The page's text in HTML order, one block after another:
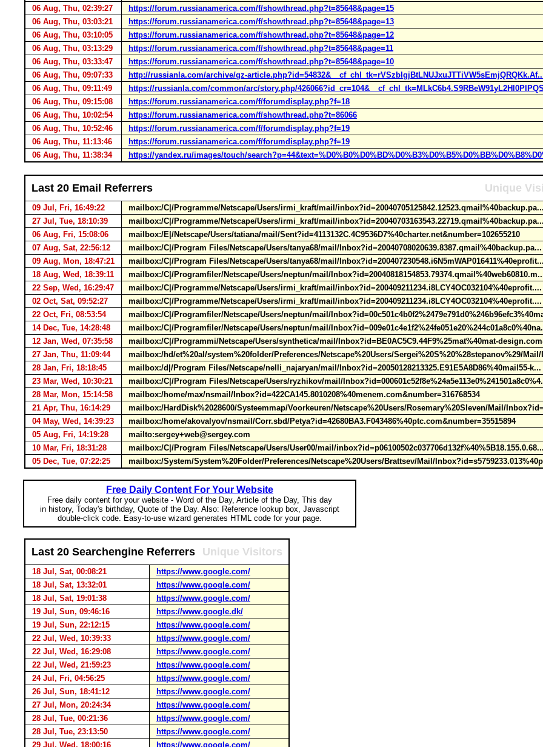
06 Aug, Thu, 02:39:27
https://forum.russianamerica.com/f/showthread.php?t=85648&page=15
06 Aug, Thu, 03:03:21
https://forum.russianamerica.com/f/showthread.php?t=85648&page=13
06 Aug, Thu, 03:10:05
https://forum.russianamerica.com/f/showthread.php?t=85648&page=12
06 Aug, Thu, 03:13:29
https://forum.russianamerica.com/f/showthread.php?t=85648&page=11
06 Aug, Thu, 03:33:47
https://forum.russianamerica.com/f/showthread.php?t=85648&page=10
06 Aug, Thu, 09:07:33
http://russianla.com/archive/gz-
06 Aug, Thu, 09:11:49
https://russianla.com/common/arc/story.php/
06 Aug, Thu, 09:15:08
https://forum.russianamerica.com/f/forumdisplay.php?f=18
06 Aug, Thu, 10:02:54
https://forum.russianamerica.com/f/showthread.php?t=86066
06 Aug, Thu, 10:52:46
https://forum.russianamerica.com/f/forumdisplay.php?f=19
06 Aug, Thu, 11:13:46
https://forum.russianamerica.com/f/forumdisplay.php?f=19
06 Aug, Thu, 11:38:34
https://yandex.ru/images/touch/
Last 20 Email Referrers Unique
09 Jul, Fri, 16:49:22
mailbox:/C|/Programme/Netscape/Users/irmi_kraft/mail/
27 Jul, Tue, 18:10:39
mailbox:/C|/Programme/Netscape/Users/irmi_kraft/mail/
06 Aug, Fri, 15:08:06
mailbox:/E|/Netscape/Users/tatiana/mail/Sent?id=4113132C.4C9536D7%40charter.net&number=102655210
07 Aug, Sat, 22:56:12
mailbox:/C|/Program Files/Netscape/Users/tanya68/mail/Inbox?id=20040708020639.8387.qmail%40backup.pa...
09 Aug, Mon, 18:47:21
mailbox:/C|/Program Files/Netscape/Users/tanya68/mail/
18 Aug, Wed, 18:39:11
mailbox:/C|/Programfiler/Netscape/Users/neptun/mail/
22 Sep, Wed, 16:29:47
mailbox:/C|/Programme/Netscape/Users/irmi_kraft/mail/inbox?id=200409211234.i8LCY4OC032104%40eprofit....
02 Oct, Sat, 09:52:27
mailbox:/C|/Programme/Netscape/Users/irmi_kraft/mail/inbox?id=200409211234.i8LCY4OC032104%40eprofit....
22 Oct, Fri, 08:53:54
mailbox:/C|/Programfiler/Netscape/Users/neptun/mail/
14 Dec, Tue, 14:28:48
mailbox:/C|/Programfiler/Netscape/Users/neptun/mail/
12 Jan, Wed, 07:35:58
mailbox:/C|/Programmi/Netscape/Users/synthetica/mail/Inbox?id=BE0AC5C9.44F9%25mat%40mat-
27 Jan, Thu, 11:09:44
mailbox:/hd/et%20al/system%20folder/Preferences/Netscape%20Users/Sergei%20S%20%28stepanov%29/
28 Jan, Fri, 18:18:45
mailbox:/d|/Program Files/Netscape/nelli_najaryan/mail/Inbox?id=20050128213325.E91E5A8D86%40mail55-k...
23 Mar, Wed, 10:30:21
mailbox:/C|/Program Files/Netscape/Users/ryzhikov/mail/
28 Mar, Mon, 15:14:58
mailbox:/home/max/nsmail/Inbox?id=422CA145.8010208%40menem.com&number=316768534
21 Apr, Thu, 16:14:29
mailbox:/HardDisk%2028600/Systeemmap/Voorkeuren/Netscape%20Users/Rosemary%20Sleven/Mail/
04 May, Wed, 14:39:23
mailbox:/home/akovalyov/nsmail/Corr.sbd/Petya?id=42680BA3.F043486%40ptc.com&number=35515894
05 Aug, Fri, 14:19:28
mailto:sergey+web@sergey.com
10 Mar, Fri, 18:31:28
mailbox:/C|/Program Files/Netscape/Users/User00/mail/
05 Dec, Tue, 07:22:25
mailbox:/System/System%20Folder/Preferences/Netscape%20Users/Brattsev/Mail/
Free Daily Content For Your Website
Free daily content for your website - Word of the Day, Article of the Day, This day
in history, Today's birthday, Quote of the Day. Also: Reference lookup box, Javascript
double-click code. Easy-to-use wizard generates HTML code for your page.
Last 20 Searchengine Referrers Unique Visitors
18 Jul, Sat, 00:08:21
https://www.google.com/
18 Jul, Sat, 13:32:01
https://www.google.com/
18 Jul, Sat, 19:01:38
https://www.google.com/
19 Jul, Sun, 09:46:16
https://www.google.dk/
19 Jul, Sun, 22:12:15
https://www.google.com/
22 Jul, Wed, 10:39:33
https://www.google.com/
22 Jul, Wed, 16:29:08
https://www.google.com/
22 Jul, Wed, 21:59:23
https://www.google.com/
24 Jul, Fri, 04:56:25
https://www.google.com/
26 Jul, Sun, 18:41:12
https://www.google.com/
27 Jul, Mon, 20:24:34
https://www.google.com/
28 Jul, Tue, 00:21:36
https://www.google.com/
28 Jul, Tue, 23:13:50
https://www.google.com/
29 Jul, Wed, 18:00:16
https://www.google.com/